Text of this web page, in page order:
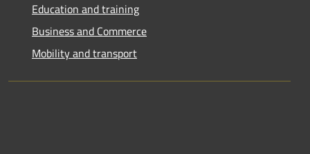
Education and training
Business and Commerce
Mobility and transport